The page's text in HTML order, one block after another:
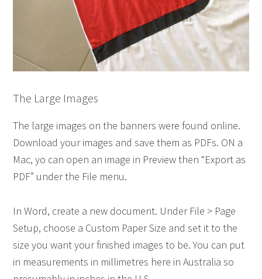
The Large Images
The large images on the banners were found online.
Download your images and save them as PDFs. ON a
Mac, yo can open an image in Preview then “Export as
PDF” under the File menu.
In Word, create a new document. Under File > Page
Setup, choose a Custom Paper Size and set it to the
size you want your finished images to be. You can put
in measurements in millimetres here in Australia so